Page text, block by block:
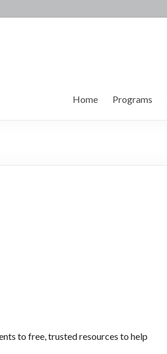
Home Programs
to free, trusted resources to help